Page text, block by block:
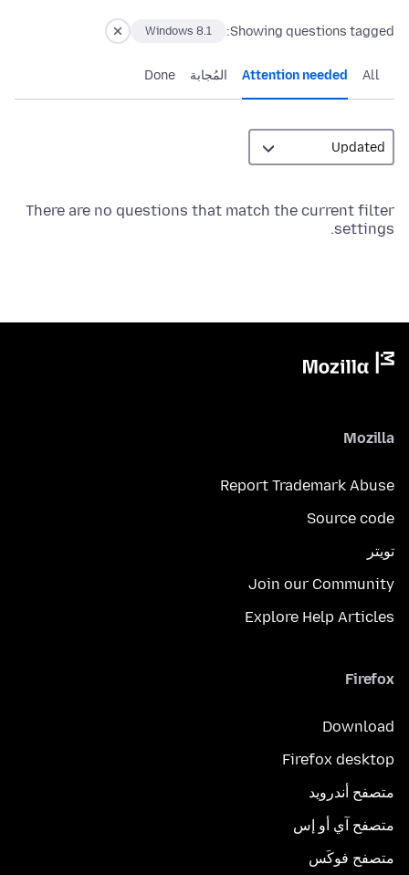
Showing questions tagged:
Windows 8.1
All
Attention needed المُجابة Done
There are no questions that match the current filter
settings.
Mozilla
Report Trademark Abuse
Source code
تويتر
Join our Community
Explore Help Articles
Firefox
Download
Firefox desktop
متصفح أندرويد
متصفح آي أو إس
متصفح فوكَس